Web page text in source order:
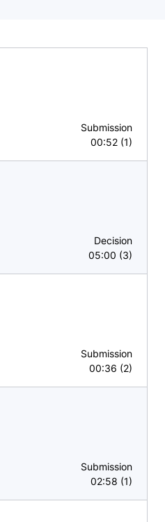
Submission
00:52 (1)
Decision
05:00 (3)
Submission
00:36 (2)
Submission
02:58 (1)